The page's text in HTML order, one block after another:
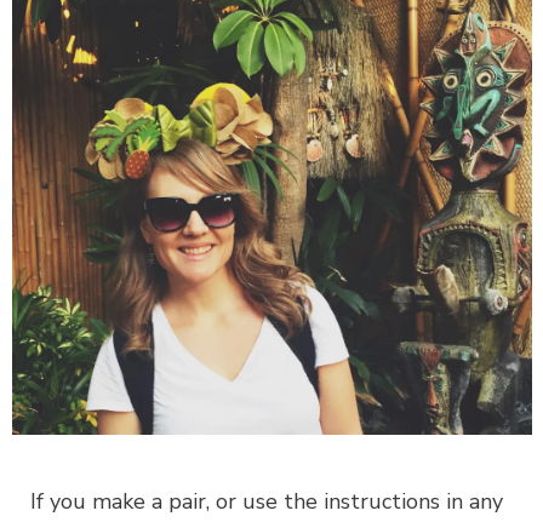
If you make a pair, or use the instructions in any